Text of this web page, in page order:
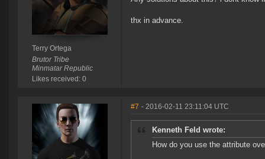
Terry Ortega
Brutor Tribe
Minmatar Republic
Likes received: 0
thx in advance.
#7 - 2016-02-11 23:11:04 UTC
Kenneth Feld wrote:
How do you use the attribute